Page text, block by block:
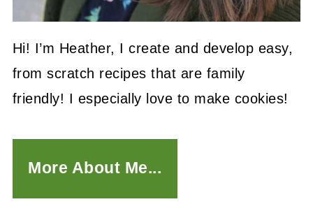
Hi! I’m Heather, I create and develop easy,
from scratch recipes that are family
friendly! I especially love to make cookies!
More About Me...